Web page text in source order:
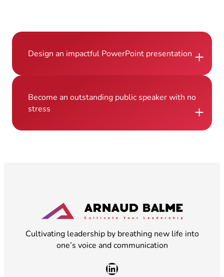
Design an impactful PowerPoint presentation +
Become an outstanding public speaker with no
stress
+
Cultivating leadership by breathing new life into
one’s voice and communication
LinkedIn